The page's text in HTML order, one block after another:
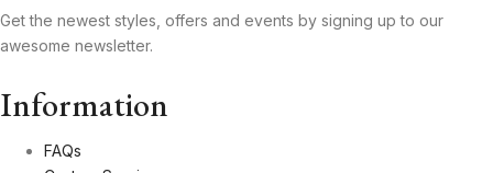
Get the newest styles, offers and events by signing up to our
awesome newsletter.
Information
FAQs